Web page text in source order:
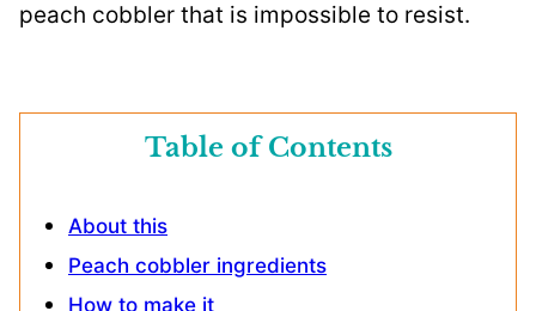
peach cobbler that is impossible to resist.
Table of Contents
About this
Peach cobbler ingredients
How to make it